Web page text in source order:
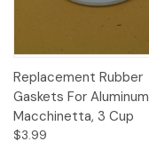
Replacement Rubber
Gaskets For Aluminum
Macchinetta, 3 Cup
$3.99